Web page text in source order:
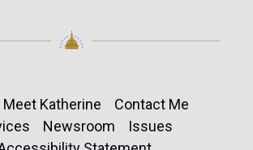
Meet Katherine
Contact Me
Newsroom
Issues